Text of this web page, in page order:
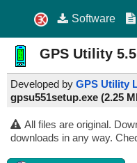
Software
GPS Utility
Developed by GPS Utility
gpsu551setup.exe (2.25
All files are original.
downloads in any way.